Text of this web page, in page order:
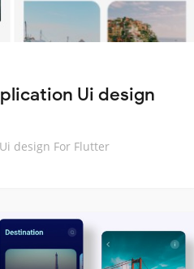
Ui design
design For Flutter